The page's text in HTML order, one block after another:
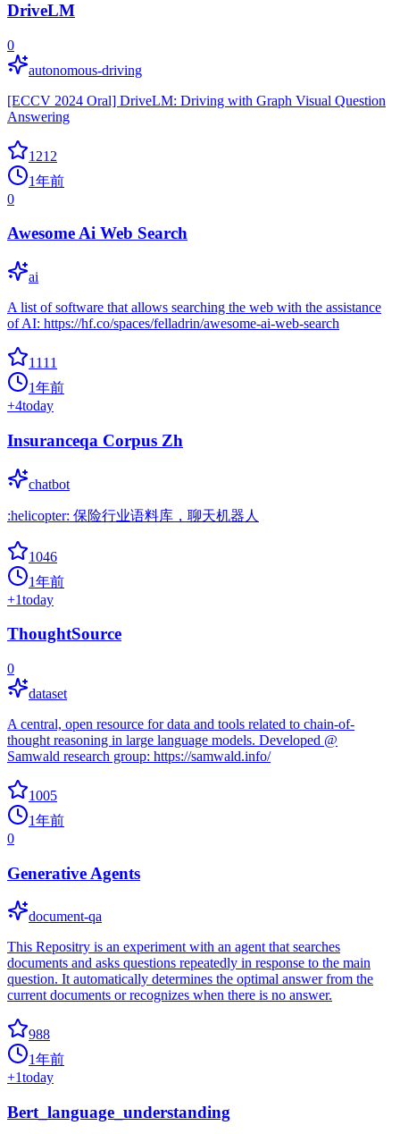
DriveLM
0
autonomous-driving
[ECCV 2024 Oral] DriveLM: Driving with Graph Visual Question
Answering
1212
1年前
0
Awesome Ai Web Search
ai
A list of software that allows searching the web with the assistance
of AI: https://hf.co/spaces/felladrin/awesome-ai-web-search
1111
1年前
+4today
Insuranceqa Corpus Zh
chatbot
:helicopter: 保险行业语料库，聊天机器人
1046
1年前
+1today
ThoughtSource
0
dataset
A central, open resource for data and tools related to chain-of-
thought reasoning in large language models. Developed @
Samwald research group: https://samwald.info/
1005
1年前
0
Generative Agents
document-qa
This Repositry is an experiment with an agent that searches
documents and asks questions repeatedly in response to the main
question. It automatically determines the optimal answer from the
current documents or recognizes when there is no answer.
988
1年前
+1today
Bert_language_understanding